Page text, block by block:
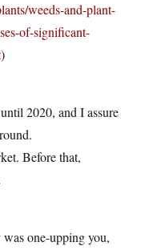
weeds-and-plant-
of-significant-
)
2020, and I assure
Before that,
one-upping you,